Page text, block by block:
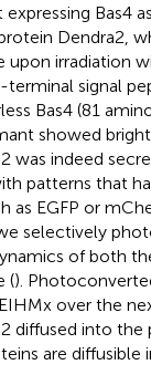
Bas4
Dendra2,
upon irradiation
signal
Bas4 (81
showed
was indeed
patterns that
as EGFP or
selectively
of both
().
over the
diffused into
are diffusible